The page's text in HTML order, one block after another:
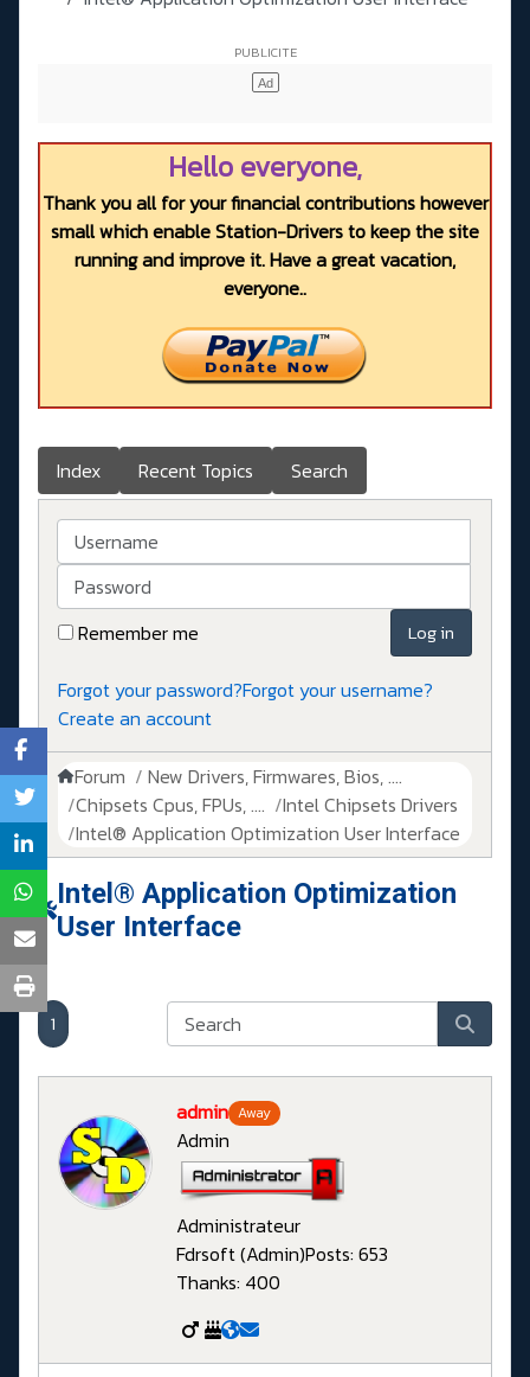
Hello everyone,
Thank you all for your financial contributions however
small which enable Station-Drivers to keep the site
running and improve it. Have a great vacation,
everyone..
Index Recent Topics Search
Username
Password
Remember me
Log in
Forgot your password?Forgot your username?
Create an account
Forum
New Drivers, Firmwares, Bios, ....
Chipsets Cpus, FPUs, ....
Intel Chipsets Drivers
Intel® Application Optimization User Interface
Intel® Application Optimization
User Interface
1
admin Away
Admin
Administrateur
Fdrsoft (Admin)Posts: 653
Thanks: 400